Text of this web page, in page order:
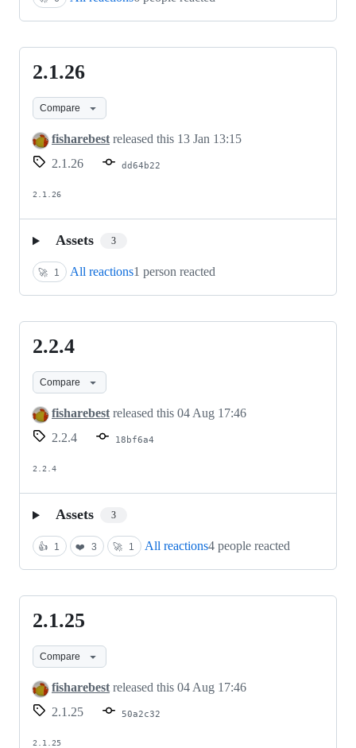
2.1.26
2.1.26
Compare
fisharebest released this 13 Jan 13:15
2.1.26
dd64b22
2.1.26
Assets 3
🚀 1 All reactions1 person reacted
2.2.4
2.2.4
Compare
fisharebest released this 04 Aug 17:46
2.2.4
18bf6a4
2.2.4
Assets 3
👍 1 ❤️ 3 🚀 1 All reactions4 people reacted
2.1.25
2.1.25
Compare
fisharebestreleased this 04 Aug 17:46
2.1.25
50a2c32
2.1.25